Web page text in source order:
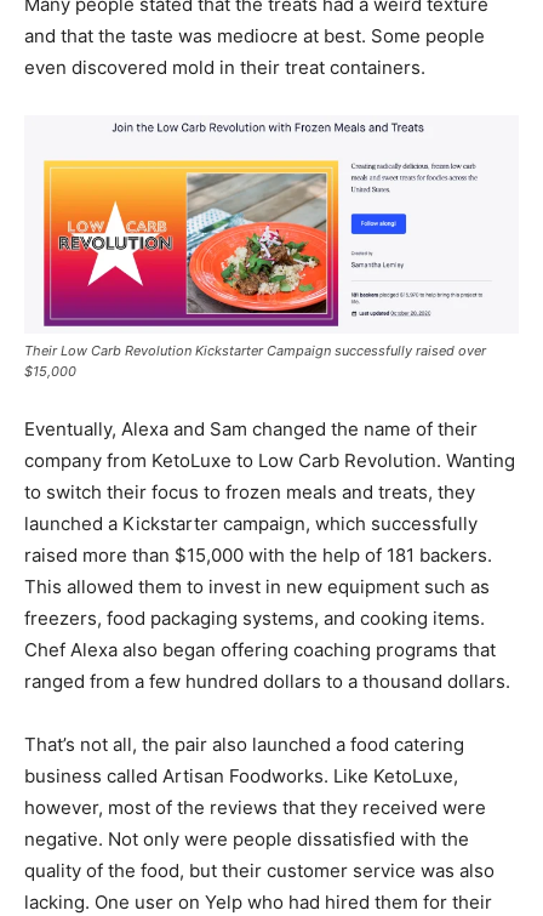
and that the taste was mediocre at best. Some people
even discovered mold in their treat containers.
Their Low Carb Revolution Kickstarter Campaign successfully raised over
$15,000
Eventually, Alexa and Sam changed the name of their
company from KetoLuxe to Low Carb Revolution. Wanting
to switch their focus to frozen meals and treats, they
launched a Kickstarter campaign, which successfully
raised more than $15,000 with the help of 181 backers.
This allowed them to invest in new equipment such as
freezers, food packaging systems, and cooking items.
Chef Alexa also began offering coaching programs that
ranged from a few hundred dollars to a thousand dollars.
That’s not all, the pair also launched a food catering
business called Artisan Foodworks. Like KetoLuxe,
however, most of the reviews that they received were
negative. Not only were people dissatisfied with the
quality of the food, but their customer service was also
lacking. One user on Yelp who had hired them for their